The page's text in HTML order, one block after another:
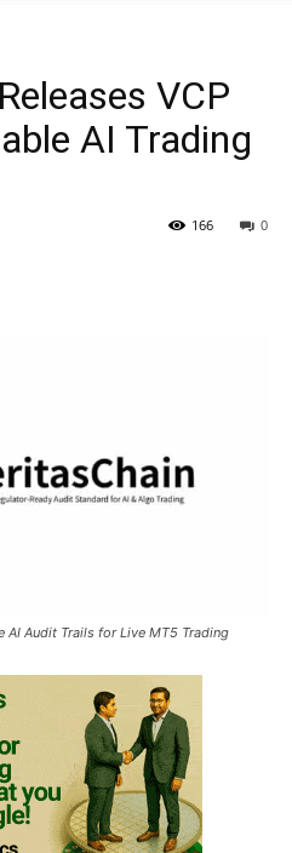
VCP
AI Trading
0
166
AI Audit Trails for Live MT5 Trading